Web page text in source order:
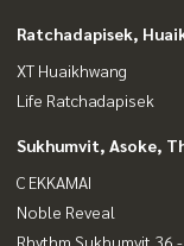
Ratchadapisek,
XT Huaikhwang
Life Ratchadapisek
Sukhumvit, Asoke,
C EKKAMAI
Noble Reveal
Rhythm Sukhumvit 36